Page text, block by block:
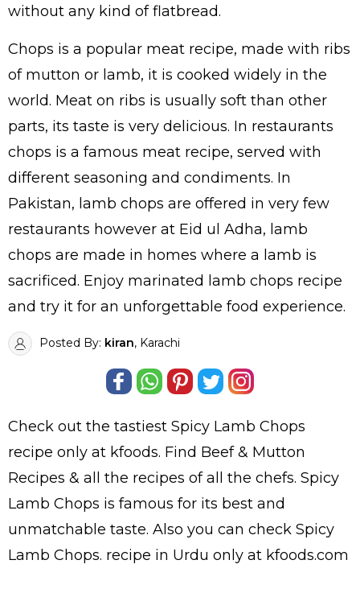
without any kind of flatbread.
Chops is a popular meat recipe, made with ribs
of mutton or lamb, it is cooked widely in the
world. Meat on ribs is usually soft than other
parts, its taste is very delicious. In restaurants
chops is a famous meat recipe, served with
different seasoning and condiments. In
Pakistan, lamb chops are offered in very few
restaurants however at Eid ul Adha, lamb
chops are made in homes where a lamb is
sacrificed. Enjoy marinated lamb chops recipe
and try it for an unforgettable food experience.
Posted By: kiran, Karachi
Check out the tastiest Spicy Lamb Chops
recipe only at kfoods. Find Beef & Mutton
Recipes & all the recipes of all the chefs. Spicy
Lamb Chops is famous for its best and
unmatchable taste. Also you can check Spicy
Lamb Chops. recipe in Urdu only at kfoods.com